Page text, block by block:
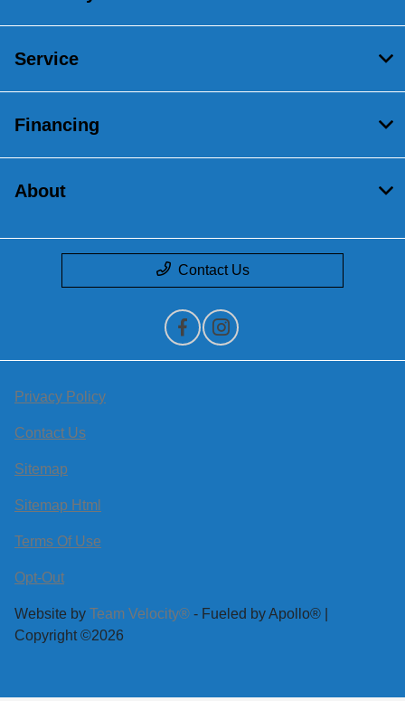
Service
Financing
About
Contact Us
Privacy Policy
Contact Us
Sitemap
Sitemap Html
Terms Of Use
Opt-Out
Website by Team Velocity® - Fueled by Apollo® |
Copyright ©2026